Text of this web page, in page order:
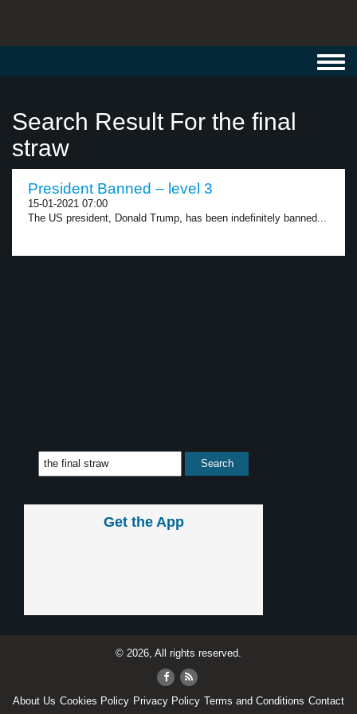
Search Result For the final
straw
President Banned – level 3
15-01-2021 07:00
The US president, Donald Trump, has been indefinitely banned...
Get the App
© 2026, All rights reserved.
About Us Cookies Policy Privacy Policy Terms and Conditions Contact